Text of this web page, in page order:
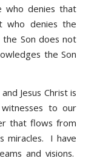
who denies that
who denies the
the Son does not
the Son
Jesus Christ is
to our
that flows from
miracles. I have
and visions.